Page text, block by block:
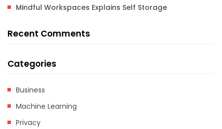
Mindful Workspaces Explains Self Storage
Recent Comments
Categories
Business
Machine Learning
Privacy